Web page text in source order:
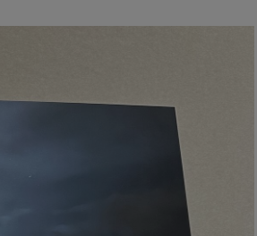
Show Gaeilge sub sections
Show History sub sections